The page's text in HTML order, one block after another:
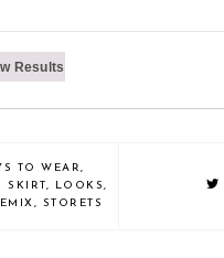
Results
TO WEAR,
SKIRT , LOOKS,
, STORETS